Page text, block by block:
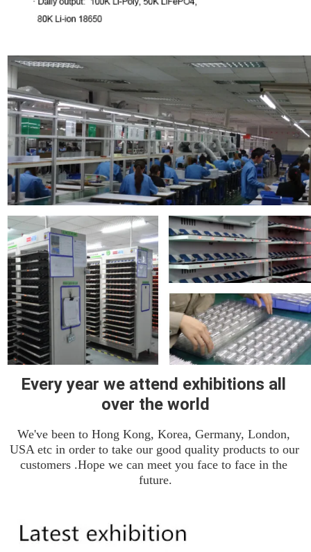
Every year we attend exhibitions all
over the world
We've been to Hong Kong, Korea, Germany, London,
USA etc in order to take our good quality products to our
customers .Hope we can meet you face to face in the
future.